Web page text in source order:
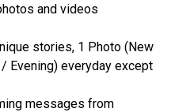
and videos
stories, 1 Photo (New
Evening) everyday except
messages from